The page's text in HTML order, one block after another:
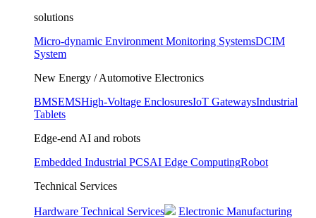
solutions
Micro-dynamic Environment Monitoring SystemsDCIM
System
New Energy / Automotive Electronics
BMSEMSHigh-Voltage EnclosuresIoT GatewaysIndustrial
Tablets
Edge-end AI and robots
Embedded Industrial PCSAI Edge ComputingRobot
Technical Services
Hardware Technical Services
Electronic Manufacturing